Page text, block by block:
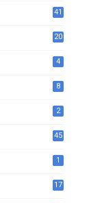
41
20
4
8
2
45
1
17